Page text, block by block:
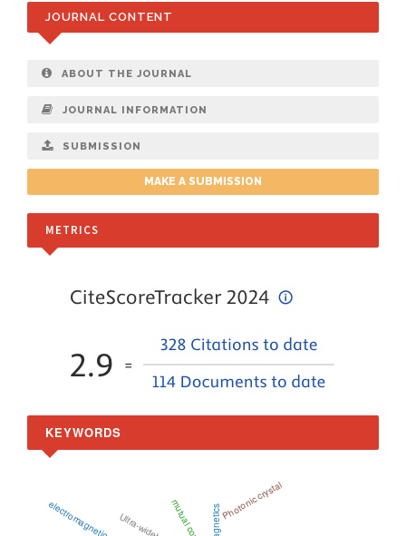
JOURNAL CONTENT
ABOUT THE JOURNAL
JOURNAL INFORMATION
SUBMISSION
MAKE A SUBMISSION
METRICS
KEYWORDS
Photonic crystal